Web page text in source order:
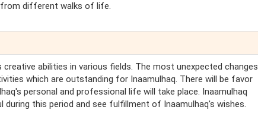
from different walks of life.
abilities in various fields. The most unexpected changes
which are outstanding for Inaamulhaq. There will be favor
personal and professional life will take place. Inaamulhaq
this period and see fulfillment of Inaamulhaq's wishes.